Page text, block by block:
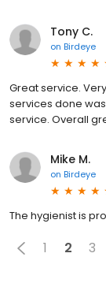
Tony C.
on Birdeye
Great service.
services done
service. Overall
Mike M.
on Birdeye
The hygienist is
1 2 3